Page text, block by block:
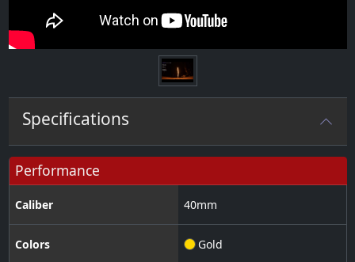
Specifications
Performance
Caliber 40mm
Colors Gold